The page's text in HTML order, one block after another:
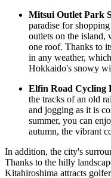
Mitsui Outlet Park
paradise for
outlets on the island,
one roof. Thanks to
in any weather,
Hokkaido's snowy
Elfin Road Cycling
the tracks of an old
and jogging as it is
summer, you can
autumn, the vibrant
In addition, the city's
Thanks to the hilly
Kitahiroshima attracts